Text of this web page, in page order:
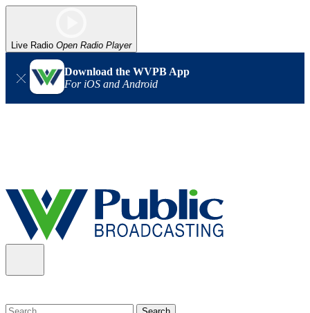
Live Radio Open Radio Player
Download the WVPB App
For iOS and Android